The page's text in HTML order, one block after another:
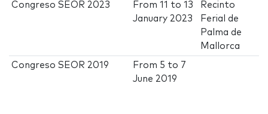
Congreso SEOR 2023 From11 to13
January 2023
Recinto
Ferial de
Palma de
Mallorca
Congreso SEOR 2019 From 5 to 7
June 2019